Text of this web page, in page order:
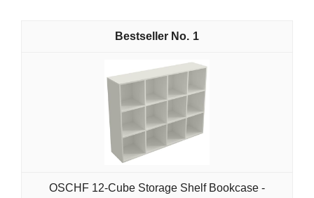
1
OSCHF 12-Cube Storage Shelf Bookcase -